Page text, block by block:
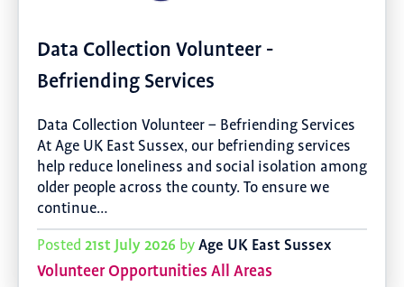
Data Collection Volunteer -
Befriending Services
Data Collection Volunteer – Befriending Services
At Age UK East Sussex, our befriending services
help reduce loneliness and social isolation among
older people across the county. To ensure we
continue…
Posted 21st July 2026 byAge UK East Sussex
Volunteer Opportunities All Areas